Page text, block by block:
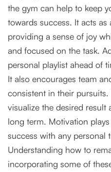
the gym can help to keep
towards success. It acts as
providing a sense of joy
and focused on the task.
personal playlist ahead of
It also encourages team
consistent in their
visualize the desired result
long term. Motivation
success with any personal
Understanding how to
incorporating some of